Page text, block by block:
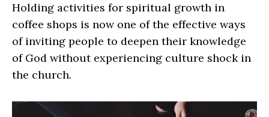
Holding activities for spiritual growth in
coffee shops is now one of the effective ways
of inviting people to deepen their knowledge
of God without experiencing culture shock in
the church.